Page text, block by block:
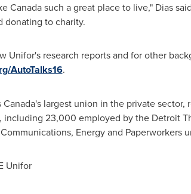
Canadasuch a great place to live," Dias
donating to charity.
Unifor's research reports and for other
AutoTalks16.
Canada'slargest union in the private sector,
including 23,000 employed by the Detroit
Energy and Paperworkers
Unifor